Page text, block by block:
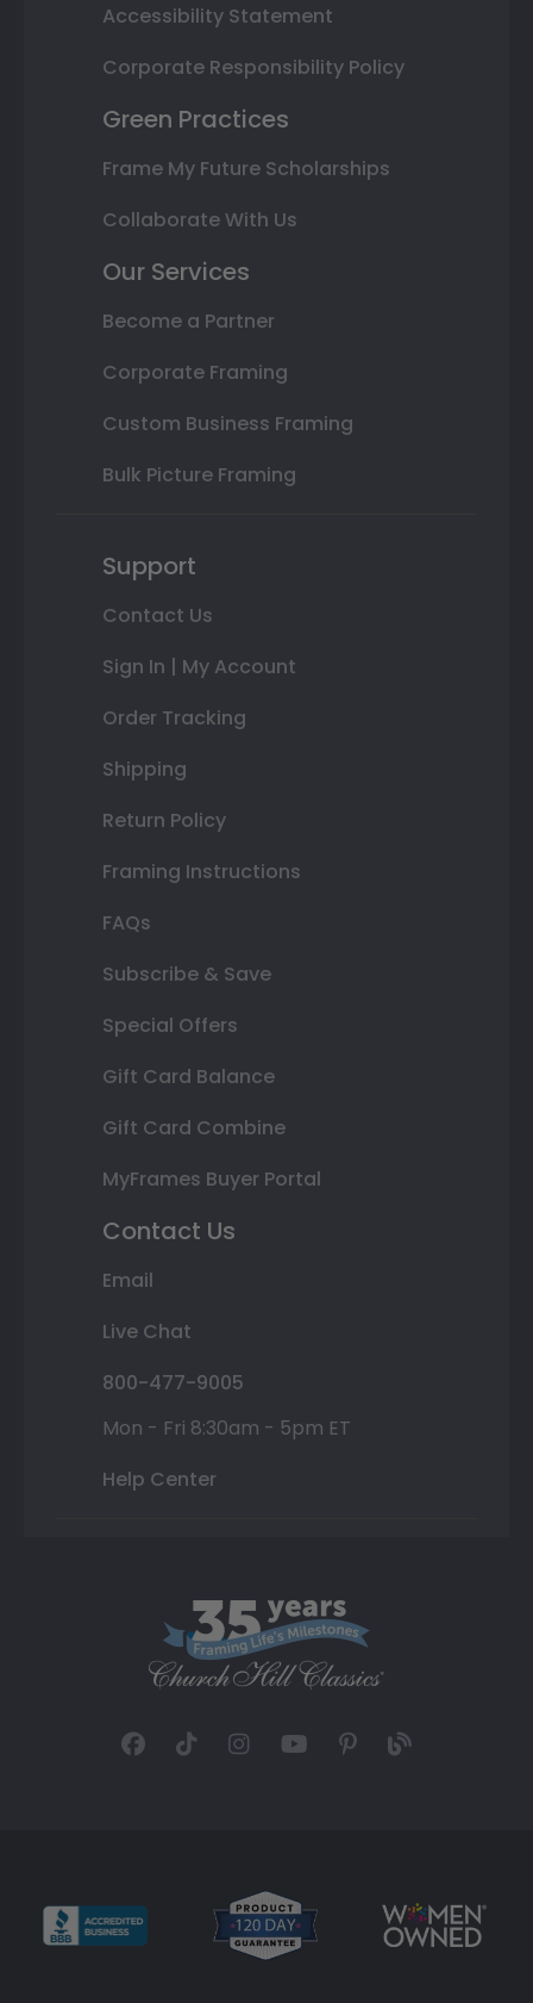
Accessibility Statement
Corporate Responsibility Policy
Green Practices
Frame My Future Scholarships
Collaborate With Us
Our Services
Become a Partner
Corporate Framing
Custom Business Framing
Bulk Picture Framing
Support
Contact Us
Sign In | My Account
Order Tracking
Shipping
Return Policy
Framing Instructions
FAQs
Subscribe & Save
Special Offers
Gift Card Balance
Gift Card Combine
MyFrames Buyer Portal
Contact Us
Email
Live Chat
800-477-9005
Mon - Fri 8:30am - 5pm ET
Help Center